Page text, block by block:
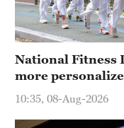
National Fitness
more
10:35, 08-Aug-2026